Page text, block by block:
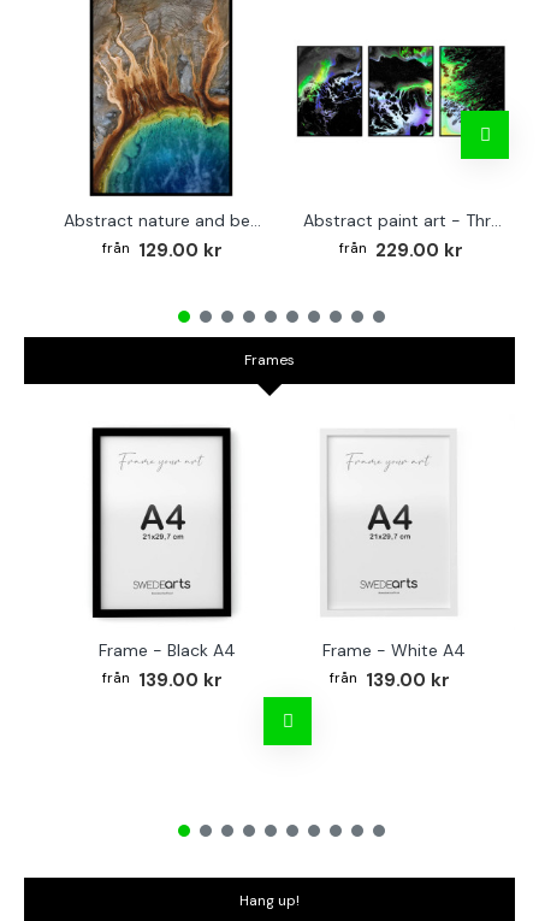
Abstract nature and beach - Simple poster
129.00 kr
Abstract paint art - Three piece poster
229.00 kr
Frames
Frame - Black A4
139.00 kr
Frame - White A4
139.00 kr
Hang up!